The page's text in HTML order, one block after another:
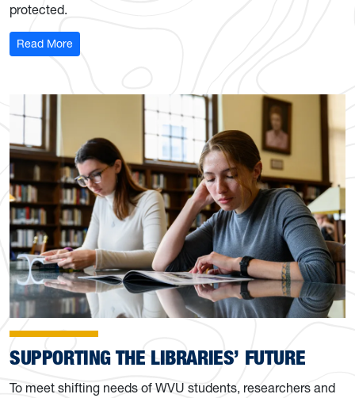
protected.
Read More: Advancing the Libraries’ unique collections
SUPPORTING THE LIBRARIES’ FUTURE
To meet shifting needs of WVU students, researchers and